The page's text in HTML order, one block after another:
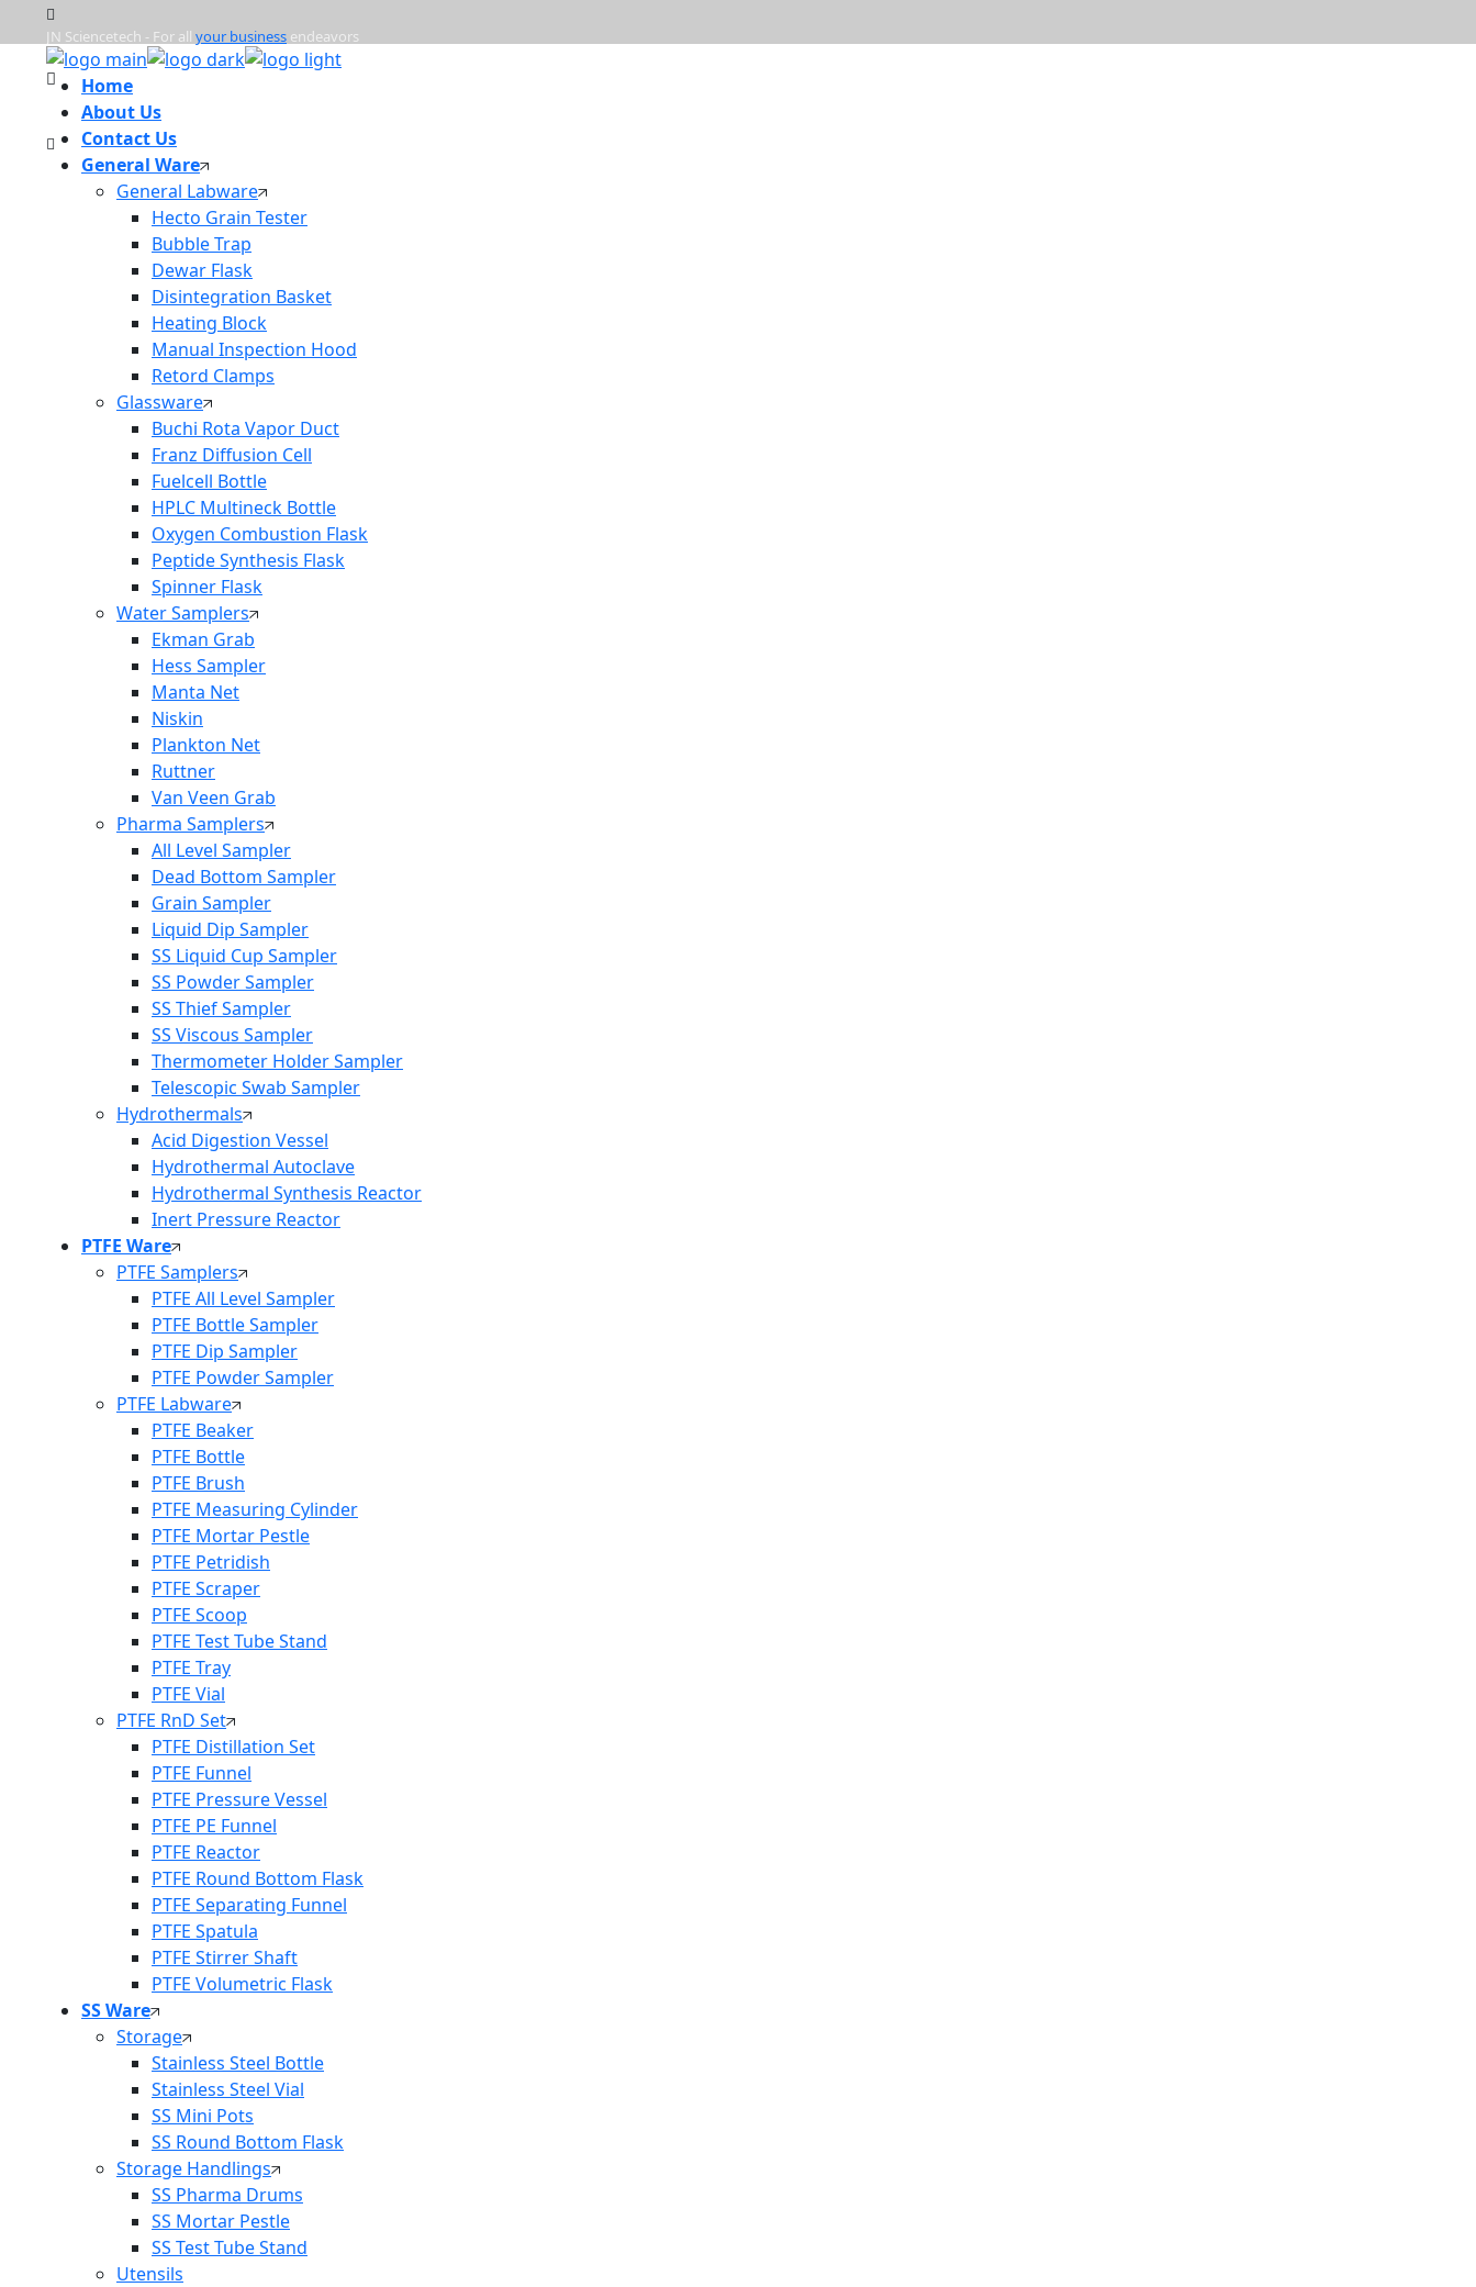
JN Sciencetech - For all your business endeavors
Mon - Frd : 9:00am - 6:00pm
info@jnsciencetech.in
Home
About Us
Contact Us
General Ware
General Labware
Hecto Grain Tester
Bubble Trap
Dewar Flask
Disintegration Basket
Heating Block
Manual Inspection Hood
Retord Clamps
Glassware
Buchi Rota Vapor Duct
Franz Diffusion Cell
Fuelcell Bottle
HPLC Multineck Bottle
Oxygen Combustion Flask
Peptide Synthesis Flask
Spinner Flask
Water Samplers
Ekman Grab
Hess Sampler
Manta Net
Niskin
Plankton Net
Ruttner
Van Veen Grab
Pharma Samplers
All Level Sampler
Dead Bottom Sampler
Grain Sampler
Liquid Dip Sampler
SS Liquid Cup Sampler
SS Powder Sampler
SS Thief Sampler
SS Viscous Sampler
Thermometer Holder Sampler
Telescopic Swab Sampler
Hydrothermals
Acid Digestion Vessel
Hydrothermal Autoclave
Hydrothermal Synthesis Reactor
Inert Pressure Reactor
PTFE Ware
PTFE Samplers
PTFE All Level Sampler
PTFE Bottle Sampler
PTFE Dip Sampler
PTFE Powder Sampler
PTFE Labware
PTFE Beaker
PTFE Bottle
PTFE Brush
PTFE Measuring Cylinder
PTFE Mortar Pestle
PTFE Petridish
PTFE Scraper
PTFE Scoop
PTFE Test Tube Stand
PTFE Tray
PTFE Vial
PTFE RnD Set
PTFE Distillation Set
PTFE Funnel
PTFE Pressure Vessel
PTFE PE Funnel
PTFE Reactor
PTFE Round Bottom Flask
PTFE Separating Funnel
PTFE Spatula
PTFE Stirrer Shaft
PTFE Volumetric Flask
SS Ware
Storage
Stainless Steel Bottle
Stainless Steel Vial
SS Mini Pots
SS Round Bottom Flask
Storage Handlings
SS Pharma Drums
SS Mortar Pestle
SS Test Tube Stand
Utensils